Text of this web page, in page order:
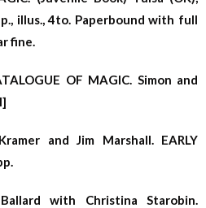
illus., 4to. Paperbound with full
fine.
OF MAGIC. Simon and
and Jim Marshall. EARLY
with Christina Starobin.